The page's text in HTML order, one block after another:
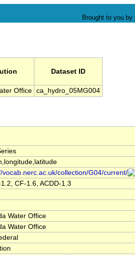
Brought to you by
Dataset ID
Office ca_hydro_05MG004
vocab.nerc.ac.uk/collection/G04/current/
1.2, CF-1.6, ACDD-1.3
Water Office
Water Office